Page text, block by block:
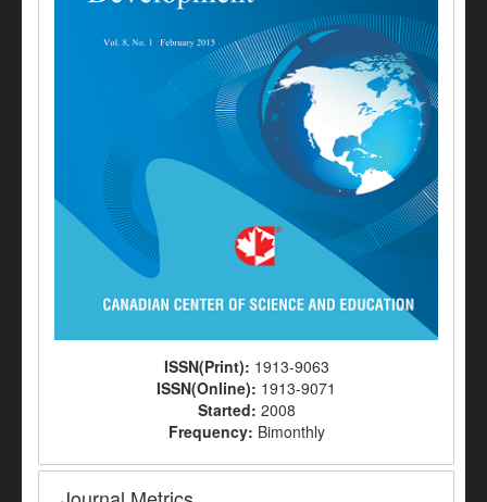
ISSN(Print): 1913-9063
ISSN(Online): 1913-9071
Started: 2008
Frequency: Bimonthly